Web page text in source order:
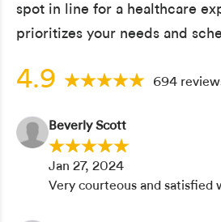
spot in line for a healthcare
prioritizes your needs and
4.9 694
Beverly Scott
Jan 27, 2024
Very courteous and satisfied